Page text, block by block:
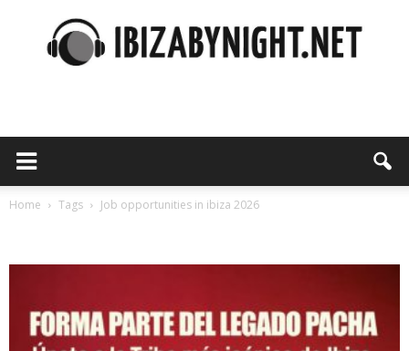
by
Home Tags Job opportunities in ibiza 2026